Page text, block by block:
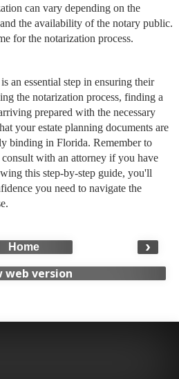
can vary depending on the
the availability of the notary public.
for the notarization process.
an essential step in ensuring their
the notarization process, finding a
prepared with the necessary
your estate planning documents are
binding in Florida. Remember to
with an attorney if you have
this step-by-step guide, you'll
you need to navigate the
›
Home
web version